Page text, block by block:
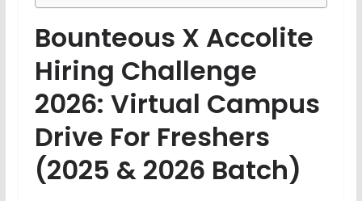
Bounteous X Accolite
Hiring Challenge
2026: Virtual Campus
Drive For Freshers
(2025 & 2026 Batch)